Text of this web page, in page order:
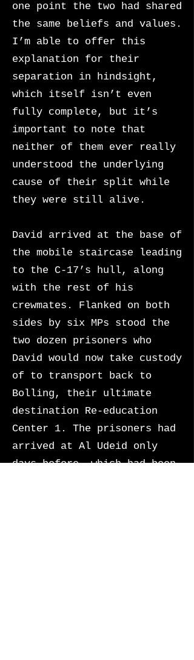
one point the two had shared
the same beliefs and values.
I’m able to offer this
explanation for their
separation in hindsight,
which itself isn’t even
fully complete, but it’s
important to note that
neither of them ever really
understood the underlying
cause of their split while
they were still alive.
David arrived at the base of
the mobile staircase leading
to the C-17’s hull, along
with the rest of his
crewmates. Flanked on both
sides by six MPs stood the
two dozen prisoners who
David would now take custody
of to transport back to
Bolling, their ultimate
destination Re-education
Center 1. The prisoners had
arrived at Al Udeid only
days before, which had been